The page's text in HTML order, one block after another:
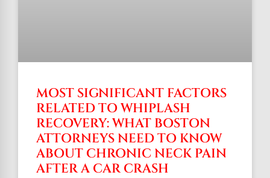
MOST SIGNIFICANT FACTORS
RELATED TO WHIPLASH
RECOVERY: WHAT BOSTON
ATTORNEYS NEED TO KNOW
ABOUT CHRONIC NECK PAIN
AFTER A CAR CRASH